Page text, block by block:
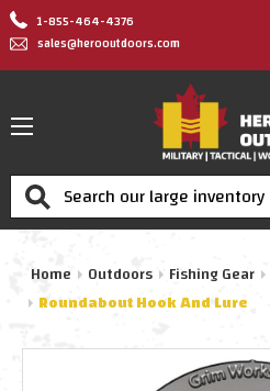
1-855-464-4376
sales@herooutdoors.com
Search
Home Outdoors Fishing Gear
Roundabout Hook And Lure